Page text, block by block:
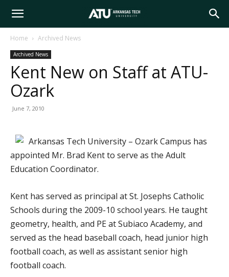
Arkansas
Tech
Home Archived News
Archived News
Kent New on Staff at ATU-
Ozark
June 7, 2010
Arkansas Tech University – Ozark Campus has
appointed Mr. Brad Kent to serve as the Adult
Education Coordinator.
Kent has served as principal at St. Josephs Catholic
Schools during the 2009-10 school years. He taught
geometry, health, and PE at Subiaco Academy, and
served as the head baseball coach, head junior high
football coach, as well as assistant senior high
football coach.